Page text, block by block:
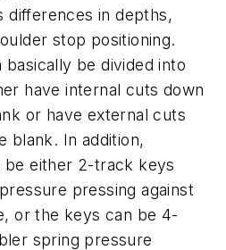
differences in depths,
stop positioning.
basically be divided into
have internal cuts down
or have external cuts
blank. In addition,
be either 2-track keys
pressing against
or the keys can be 4-
spring pressure